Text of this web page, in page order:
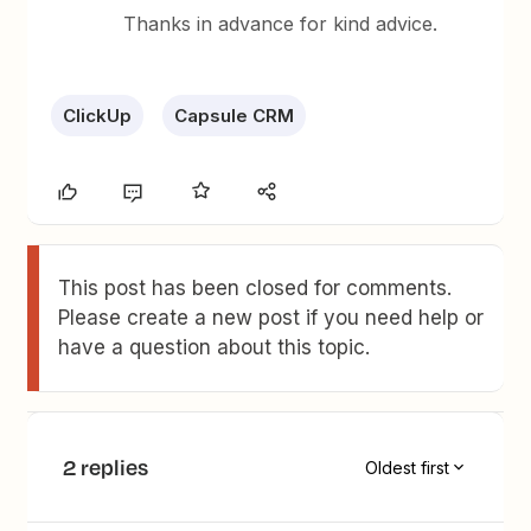
Thanks in advance for kind advice.
ClickUp Capsule CRM
This post has been closed for comments.
Please create a new post if you need help or
have a question about this topic.
2 replies Oldest first